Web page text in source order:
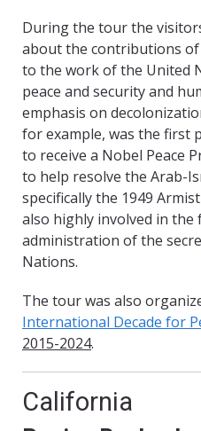
During the tour the
about the contributions
to the work of the United
peace and security and
emphasis on
for example, was the first
to receive a Nobel Peace
to help resolve the Arab-
specifically the 1949
also highly involved in
administration of the
Nations.
The tour was also
International Decade for
2015-2024.
California